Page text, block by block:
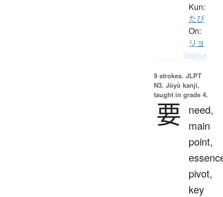
Kun:
たび
On:
リョ
Details ▸
9 strokes. JLPT
N3. Jōyō kanji,
taught in grade 4.
要
need,
main
point,
pivot,
key